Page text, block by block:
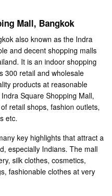
Mall, Bangkok
also known as the Indra
and decent shopping malls
It is an indoor shopping
300 retail and wholesale
products at reasonable
Square Shopping Mall,
retail shops, fashion outlets,
etc.
key highlights that attract a
especially Indians. The mall
silk clothes, cosmetics,
fashionable clothes at very